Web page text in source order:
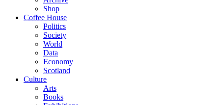
Shop
Coffee House
Politics
Society
World
Data
Economy
Scotland
Culture
Arts
Books